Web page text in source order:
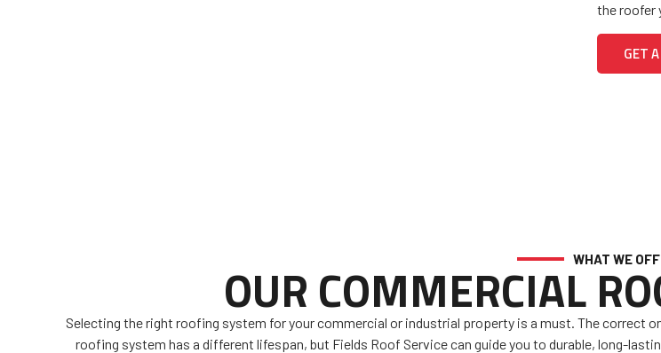
the roofer
GET
WHAT WE
OUR COMMERCIAL
Selecting the right roofing system for your commercial or industrial property is a must. The correct
roofing system has a different lifespan, but Fields Roof Service can guide you to durable, long-